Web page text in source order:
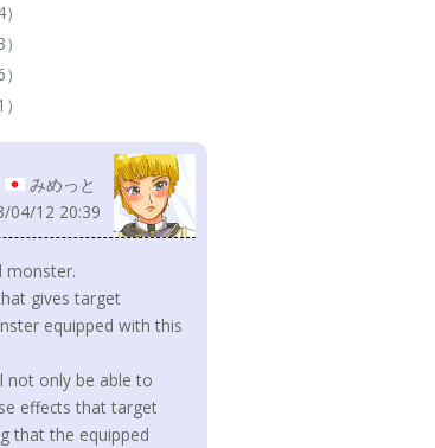
みめっと
04/12 20:39
monster.
gives target
equipped with this
not only be able to
effects that target
that the equipped